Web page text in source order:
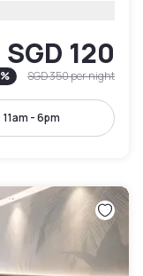
SGD 120
% SGD 350per night
11am - 6pm